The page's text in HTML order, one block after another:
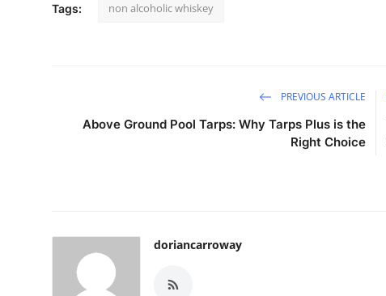
Tags: non alcoholic whiskey
PREVIOUS ARTICLE
Above Ground Pool Tarps: Why Tarps Plus is the
Right Choice
doriancarroway